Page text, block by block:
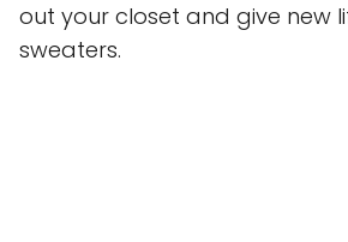
out your closet and give new
sweaters.